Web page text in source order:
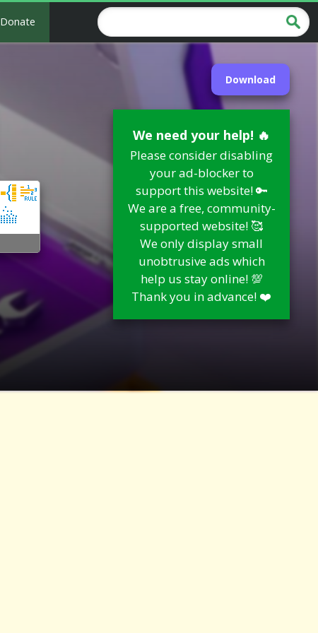
Donate
Download
We need your help! 🔥
Please consider disabling
your ad-blocker to
support this website! 🔑
We are a free, community-
supported website! 🥰
We only display small
unobtrusive ads which
help us stay online! 💯
Thank you in advance! ❤️